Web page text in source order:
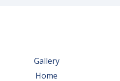
Gallery
Home